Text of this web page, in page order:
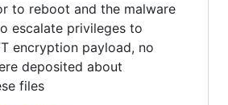
to reboot and the malware
escalate privileges to
encryption payload, no
deposited about
files